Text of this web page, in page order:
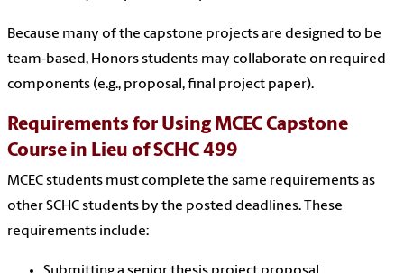
Because many of the capstone projects are designed to be
team-based, Honors students may collaborate on required
components (e.g., proposal, final project paper).
Requirements for Using MCEC Capstone
Course in Lieu of SCHC 499
MCEC students must complete the same requirements as
other SCHC students by the posted deadlines. These
requirements include: